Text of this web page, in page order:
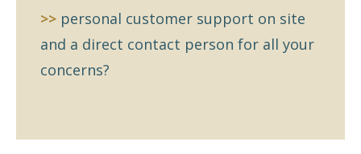
>> personal customer support on site
and a direct contact person for all your
concerns?